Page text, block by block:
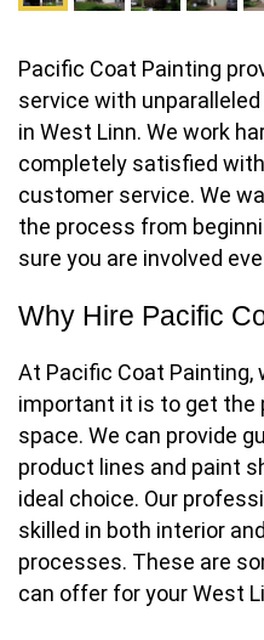
Pacific Coat Painting
service with
in West Linn. We work
completely satisfied
customer service. We
the process from
sure you are involved
Why Hire Pacific
At Pacific Coat Painting,
important it is to get the
space. We can provide
product lines and paint
ideal choice. Our
skilled in both interior
processes. These are
can offer for your West